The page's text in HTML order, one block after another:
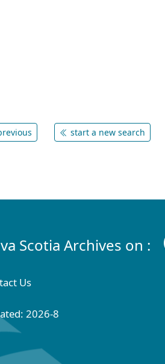
start a new search
Scotia Archives on :
Us
2026-8